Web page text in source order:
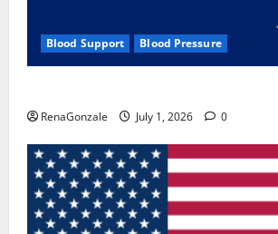
Blood Support Blood Pressure
RenaGonzale July 1, 2026 0